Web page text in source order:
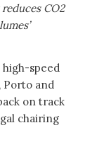
CO2
speed
Porto and
on track
chairing